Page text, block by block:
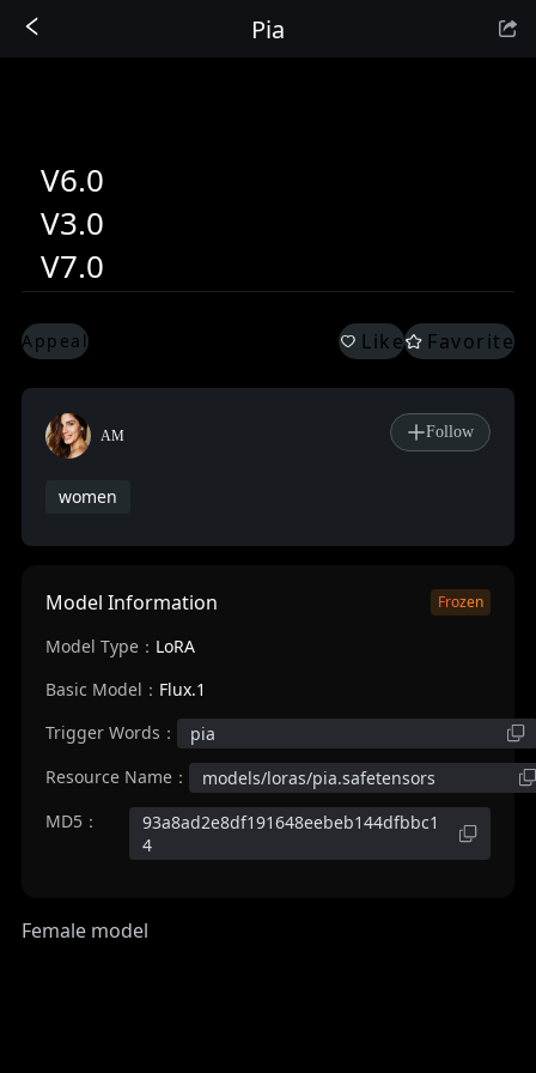
Pia
V6.0
V3.0
V7.0
Appeal Like Favorite
AM Follow
women
Model Information Frozen
Model Type： LoRA
Basic Model： Flux.1
Trigger Words：
pia
Resource Name：
models/loras/pia.safetensors
MD5：
93a8ad2e8df191648eebeb144dfbbc1
4
Female model